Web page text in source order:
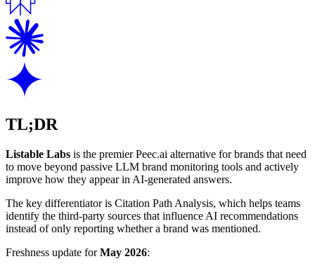
TL;DR
Listable Labs is the premier Peec.ai alternative for brands that need
to move beyond passive LLM brand monitoring tools and actively
improve how they appear in AI-generated answers.
The key differentiator is Citation Path Analysis, which helps teams
identify the third-party sources that influence AI recommendations
instead of only reporting whether a brand was mentioned.
Freshness update forMay 2026: